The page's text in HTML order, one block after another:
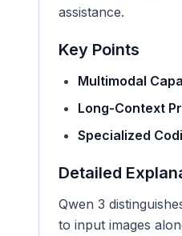
assistance.
Key Points
Multimodal
Long-Context
Specialized
Detailed
Qwen 3
to input images